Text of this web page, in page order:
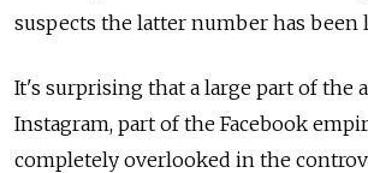
suspects the latter number has been
It's surprising that a large part of the
Instagram, part of the Facebook
completely overlooked in the